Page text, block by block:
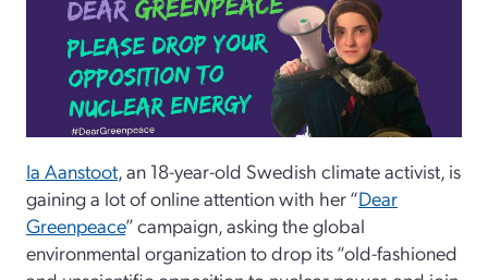
Ia Aanstoot, an 18-year-old Swedish climate activist, is
gaining a lot of online attention with her “Dear
Greenpeace” campaign, asking the global
environmental organization to drop its “old-fashioned